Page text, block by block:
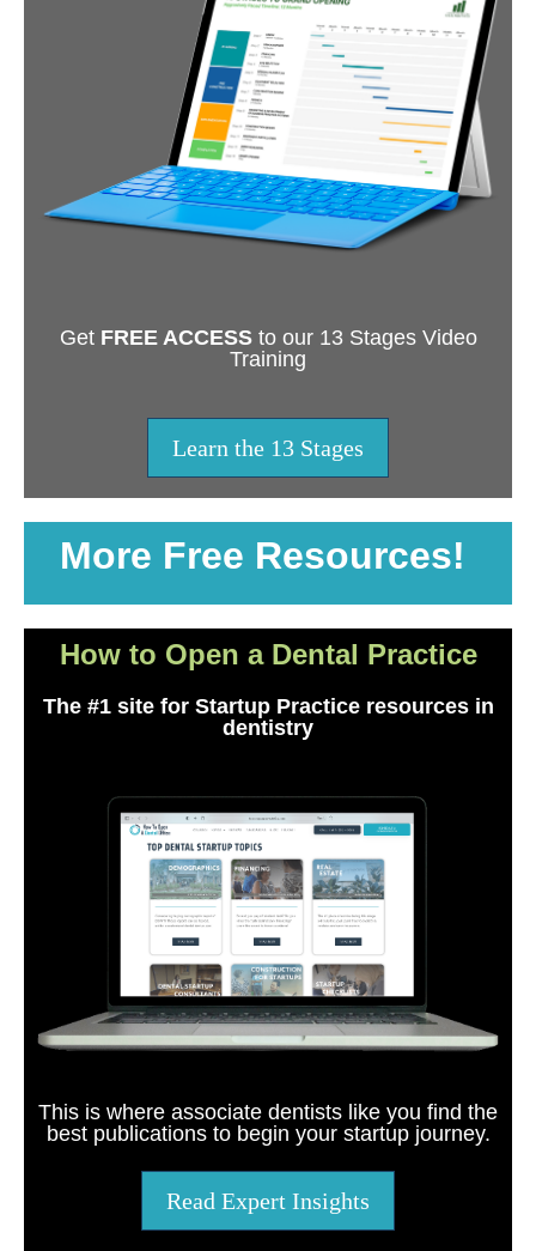
Get FREE ACCESSto our 13 Stages Video
Training
Learn the 13 Stages
More Free Resources!
How to Open a Dental Practice
The #1 site for Startup Practice resources in
dentistry
This is where associate dentists like you find the
best publications to begin your startup journey.
Read Expert Insights